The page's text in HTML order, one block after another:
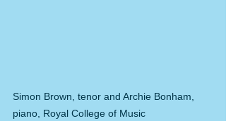
Simon Brown, tenor and Archie Bonham,
piano, Royal College of Music